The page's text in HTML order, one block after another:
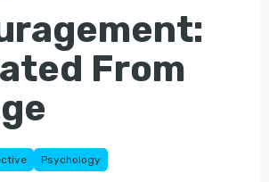
From
Psychology